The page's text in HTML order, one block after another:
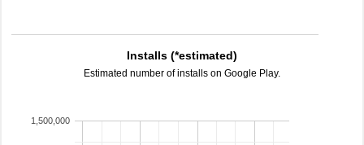
Installs (*estimated)
Estimated number of installs on Google Play.
1,500,000